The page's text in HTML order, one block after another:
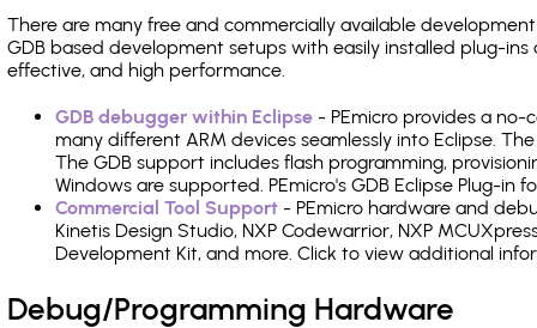
There are many free and commercially available
GDB based development setups with easily installed plug-
effective, and high performance.
GDB debugger within Eclipse - PEmicro provides a
many different ARM devices seamlessly into Eclipse.
The GDB support includes flash programming,
Windows are supported. PEmicro's GDB Eclipse Plug-in
Commercial Tool Support - PEmicro hardware and
Kinetis Design Studio, NXP Codewarrior, NXP
Development Kit, and more. Click to view additional
Debug/Programming Hardware